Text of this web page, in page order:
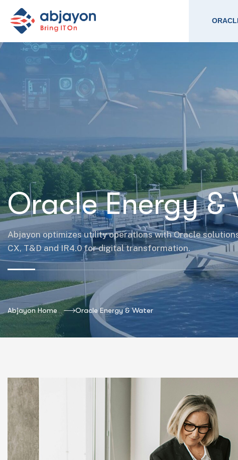
Oracle Energy &
Abjayon optimizes utility operations with Oracle
CX, T&D and IR4.0 for digital transformation.
Abjayon Home Oracle Energy & Water